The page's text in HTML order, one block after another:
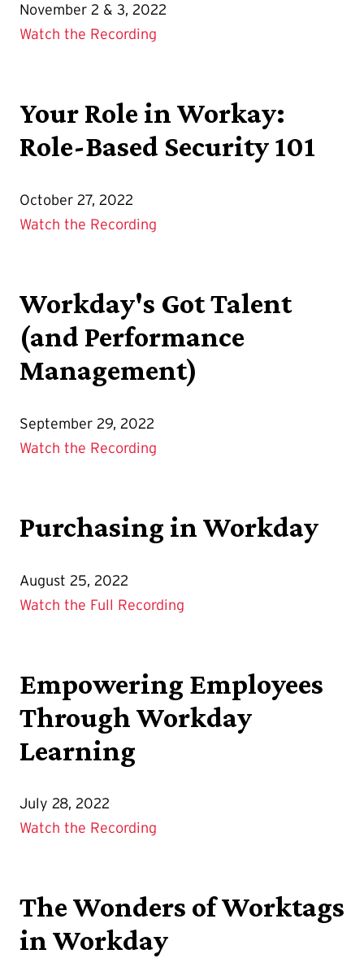
November 2 & 3, 2022
Watch the Recording
Your Role in Workay:
Role-Based Security 101
October 27, 2022
Watch the Recording
Workday's Got Talent
(and Performance
Management)
September 29, 2022
Watch the Recording
Purchasing in Workday
August 25, 2022
Watch the Full Recording
Empowering Employees
Through Workday
Learning
July 28, 2022
Watch the Recording
The Wonders of Worktags
in Workday